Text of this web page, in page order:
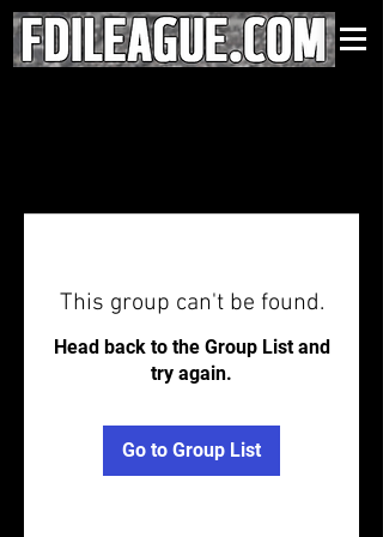
This group can't be found.
Head back to the Group List and
try again.
Go to Group List